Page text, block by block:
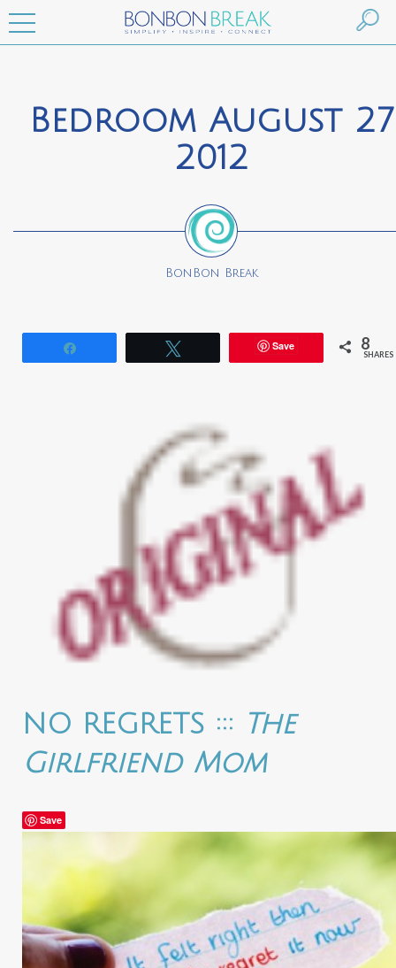
Bedroom August 27
2012
BonBon Break
Save 8
SHARES
NO REGRETS ::: The
Girlfriend Mom
Save